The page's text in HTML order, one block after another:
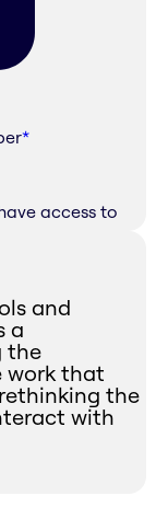
*
access to
and
a
the
work that
the
with